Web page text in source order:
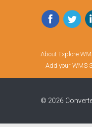
Facebook
Twitter
About Explore
Add your WMS
© 2026